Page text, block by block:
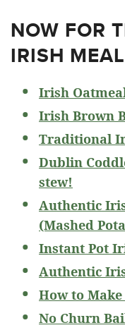
NOW FOR
IRISH
Irish
Irish Brown
Traditional
Dublin
stew!
Authentic
(Mashed
Instant Pot
Authentic
How to
No Churn